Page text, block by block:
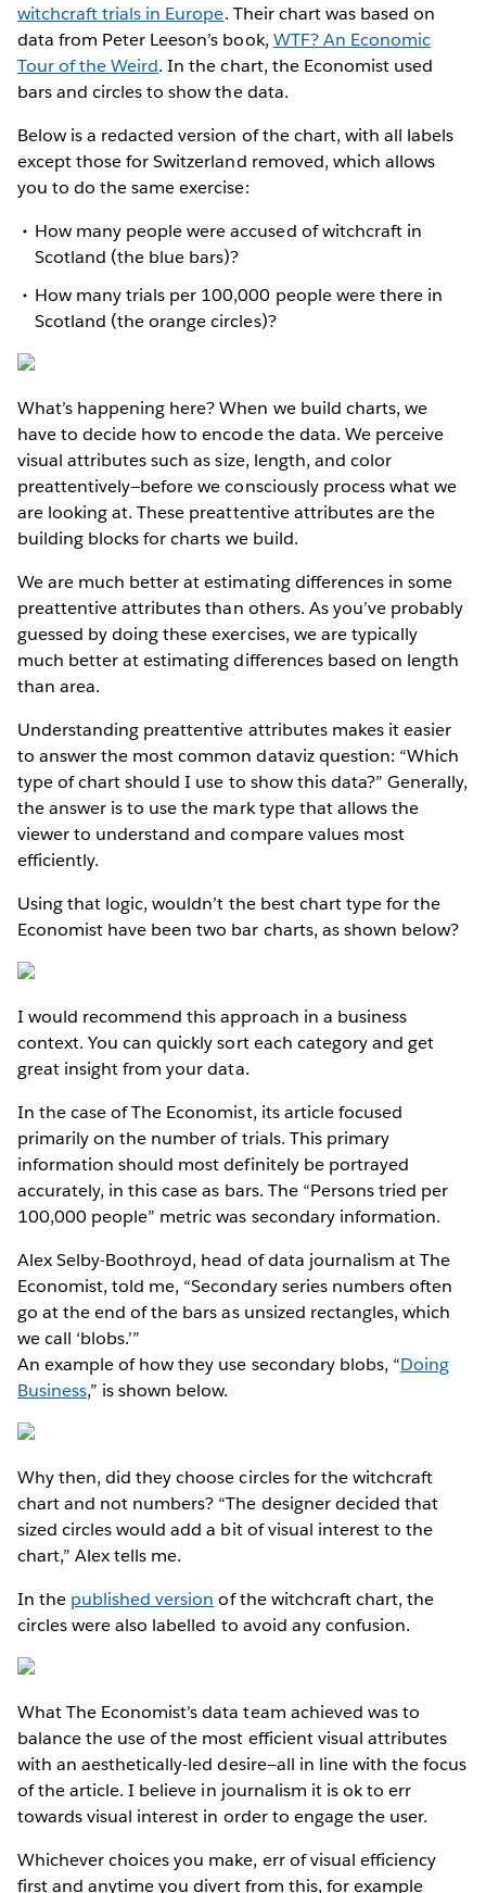
witchcraft trials in Europe. Their chart was based on
data from Peter Leeson’s book, WTF? An Economic
Tour of the Weird. In the chart, the Economist used
bars and circles to show the data.
Below is a redacted version of the chart, with all labels
except those for Switzerland removed, which allows
you to do the same exercise:
How many people were accused of witchcraft in
Scotland (the blue bars)?
How many trials per 100,000 people were there in
Scotland (the orange circles)?
What’s happening here? When we build charts, we
have to decide how to encode the data. We perceive
visual attributes such as size, length, and color
preattentively—before we consciously process what we
are looking at. These preattentive attributes are the
building blocks for charts we build.
We are much better at estimating differences in some
preattentive attributes than others. As you’ve probably
guessed by doing these exercises, we are typically
much better at estimating differences based on length
than area.
Understanding preattentive attributes makes it easier
to answer the most common dataviz question: “Which
type of chart should I use to show this data?” Generally,
the answer is to use the mark type that allows the
viewer to understand and compare values most
efficiently.
Using that logic, wouldn’t the best chart type for the
Economist have been two bar charts, as shown below?
I would recommend this approach in a business
context. You can quickly sort each category and get
great insight from your data.
In the case of The Economist, its article focused
primarily on the number of trials. This primary
information should most definitely be portrayed
accurately, in this case as bars. The “Persons tried per
100,000 people” metric was secondary information.
Alex Selby-Boothroyd, head of data journalism at The
Economist, told me, “Secondary series numbers often
go at the end of the bars as unsized rectangles, which
we call ‘blobs.’”
An example of how they use secondary blobs, “Doing
Business,” is shown below.
Why then, did they choose circles for the witchcraft
chart and not numbers? “The designer decided that
sized circles would add a bit of visual interest to the
chart,” Alex tells me.
In the published version of the witchcraft chart, the
circles were also labelled to avoid any confusion.
What The Economist’s data team achieved was to
balance the use of the most efficient visual attributes
with an aesthetically-led desire—all in line with the focus
of the article. I believe in journalism it is ok to err
towards visual interest in order to engage the user.
Whichever choices you make, err of visual efficiency
first and anytime you divert from this, for example